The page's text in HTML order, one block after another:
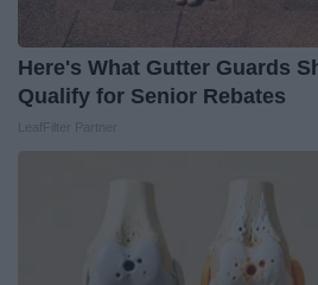
Here's What Gutter Guards
Qualify for Senior Rebates